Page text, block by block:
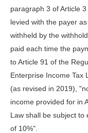
paragraph 3 of Article
levied with the payer
withheld by the
paid each time the
to Article 91 of the
Enterprise Income Tax
(as revised in 2019),
income provided for in
Law shall be subject
of 10%".